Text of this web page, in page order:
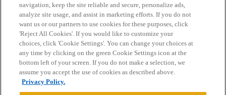
Home Categories Guidelines Terms of Service
Privacy Policy
Powered byDiscourse
navigation, keep the site reliable and secure, personalize ads,
analyze site usage, and assist in marketing efforts. If you do not
want us or our partners to use cookies for these purposes, click
'Reject All Cookies'. If you would like to customize your
choices, click 'Cookie Settings'. You can change your choices at
any time by clicking on the green Cookie Settings icon at the
bottom left of your screen. If you do not make a selection, we
assume you accept the use of cookies as described above.
Privacy Policy.